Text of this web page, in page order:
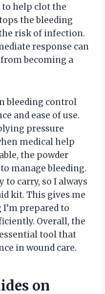
help clot the
the bleeding
risk of infection.
response can
becoming a
bleeding control
and ease of use.
pressure
medical help
the powder
manage bleeding.
to carry, so I always
kit. This gives me
prepared to
Overall, the
tool that
in wound care.
on